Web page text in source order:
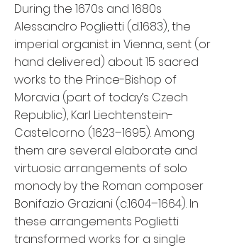
During the 1670s and 1680s
Alessandro Poglietti (d.1683), the
imperial organist in Vienna, sent (or
hand delivered) about 15 sacred
works to the Prince-Bishop of
Moravia (part of today’s Czech
Republic), Karl Liechtenstein-
Castelcorno (1623–1695). Among
them are several elaborate and
virtuosic arrangements of solo
monody by the Roman composer
Bonifazio Graziani (c.1604–1664). In
these arrangements Poglietti
transformed works for a single